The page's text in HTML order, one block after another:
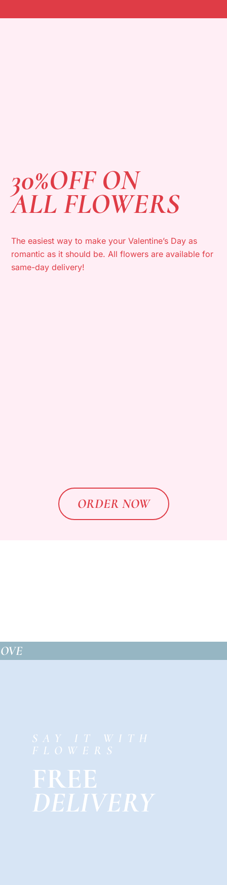
30%OFF ON
ALL FLOWERS
The easiest way to make your Valentine’s Day as
romantic as it should be. All flowers are available for
same-day delivery!
ORDER NOW
SAY IT WITH
FLOWERS
FREE
DELIVERY